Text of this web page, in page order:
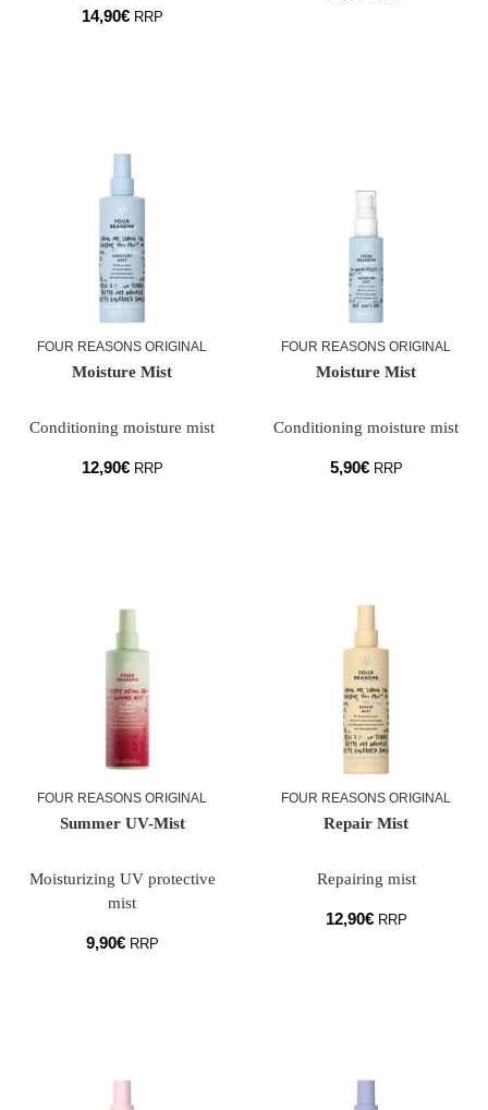
14,90€ RRP
FOUR REASONS ORIGINAL
Moisture Mist
Conditioning moisture mist
12,90€ RRP
FOUR REASONS ORIGINAL
Moisture Mist
Conditioning moisture mist
5,90€ RRP
FOUR REASONS ORIGINAL
Summer UV-Mist
Moisturizing UV protective
mist
9,90€ RRP
FOUR REASONS ORIGINAL
Repair Mist
Repairing mist
12,90€ RRP